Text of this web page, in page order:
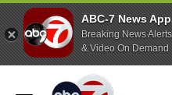
ABC-7 News App
Breaking News Alerts
& Video On Demand